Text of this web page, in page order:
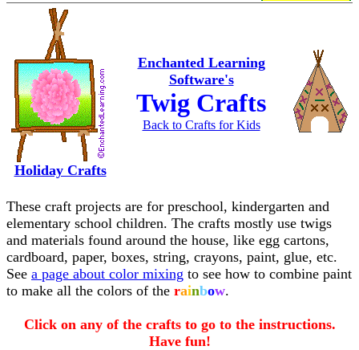
Holiday Crafts
Enchanted Learning
Software's
Twig Crafts
Back to Crafts for Kids
These craft projects are for preschool, kindergarten and
elementary school children. The crafts mostly use twigs
and materials found around the house, like egg cartons,
cardboard, paper, boxes, string, crayons, paint, glue, etc.
See a page about color mixing to see how to combine paint
to make all the colors of the rainbow.
Click on any of the crafts to go to the instructions.
Have fun!